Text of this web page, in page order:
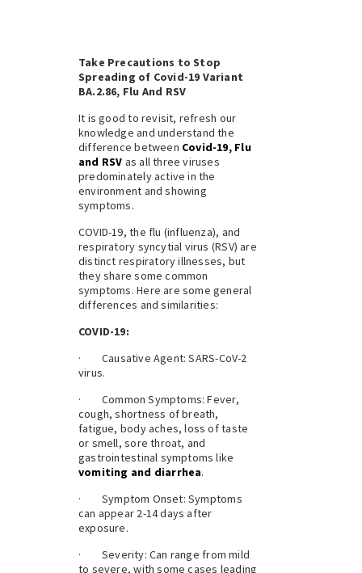
Take Precautions to Stop
Spreading of Covid-19 Variant
BA.2.86, Flu And RSV
It is good to revisit, refresh our
knowledge and understand the
difference between Covid-19, Flu
and RSV as all three viruses
predominately active in the
environment and showing
symptoms.
COVID-19, the flu (influenza), and
respiratory syncytial virus (RSV) are
distinct respiratory illnesses, but
they share some common
symptoms. Here are some general
differences and similarities:
COVID-19:
· Causative Agent: SARS-CoV-2
virus.
· Common Symptoms: Fever,
cough, shortness of breath,
fatigue, body aches, loss of taste
or smell, sore throat, and
gastrointestinal symptoms like
vomiting and diarrhea.
· Symptom Onset: Symptoms
can appear 2-14 days after
exposure.
· Severity: Can range from mild
to severe, with some cases leading